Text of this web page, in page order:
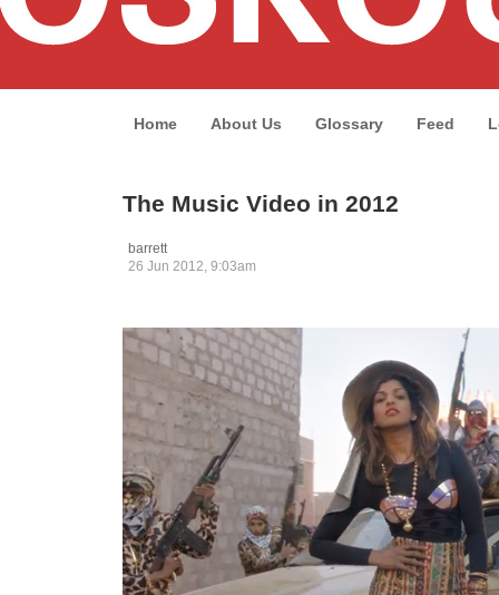
Home About Us Glossary Feed
The Music Video in 2012
barrett
26 Jun 2012, 9:03am